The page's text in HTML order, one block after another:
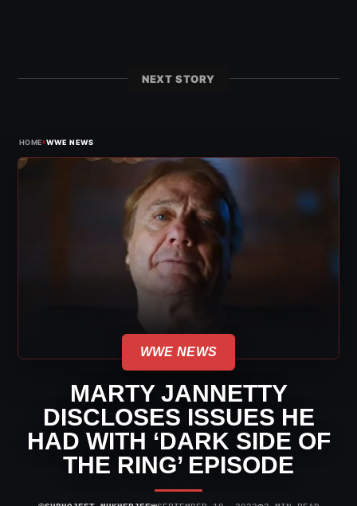
NEXT STORY
HOME›WWE NEWS
WWE NEWS
MARTY JANNETTY
DISCLOSES ISSUES HE
HAD WITH ‘DARK SIDE OF
THE RING’ EPISODE